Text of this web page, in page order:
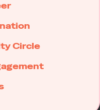
Circle